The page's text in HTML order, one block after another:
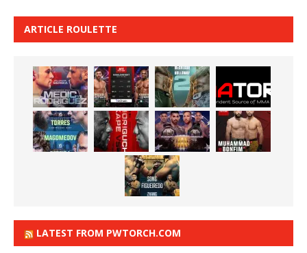
ARTICLE ROULETTE
LATEST FROM PWTORCH.COM